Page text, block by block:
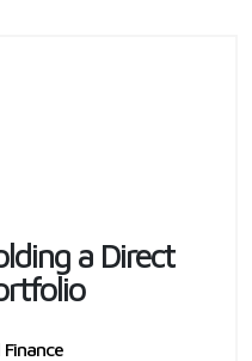
a Direct
Finance